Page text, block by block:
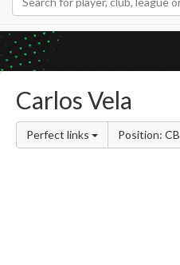
Carlos Vela
Perfect links Position: CB